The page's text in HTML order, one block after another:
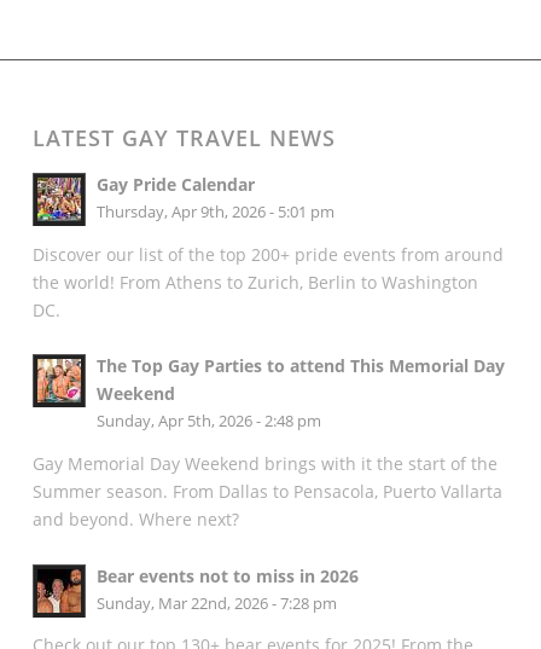
LATEST GAY TRAVEL NEWS
Gay Pride Calendar
Thursday, Apr 9th, 2026 - 5:01 pm
Discover our list of the top 200+ pride events from around
the world! From Athens to Zurich, Berlin to Washington
DC.
The Top Gay Parties to attend This Memorial Day
Weekend
Sunday, Apr 5th, 2026 - 2:48 pm
Gay Memorial Day Weekend brings with it the start of the
Summer season. From Dallas to Pensacola, Puerto Vallarta
and beyond. Where next?
Bear events not to miss in 2026
Sunday, Mar 22nd, 2026 - 7:28 pm